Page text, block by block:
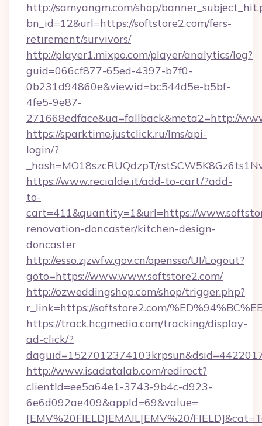
http://samyangm.com/shop/
bn_id=12&url=https://softstore2.com/fers-
retirement/survivors/
http://player1.mixpo.com/player/analytics/log?
guid=066cf877-65ed-4397-b7f0-
0b231d94860e&viewid=bc544d5e-b5bf-
4fe5-9e87-
271668edface&ua=fallback&meta2=http://
https://sparktime.justclick.ru/lms/api-
login/?
_hash=MO18szcRUQdzpT/
https://www.recialde.it/add-to-cart/?add-
to-
cart=411&quantity=1&url=https://
renovation-doncaster/kitchen-design-
doncaster
http://esso.zjzwfw.gov.cn/opensso/UI/Logout?
goto=https://www.www.softstore2.com/
http://ozweddingshop.com/shop/trigger.php?
r_link=https://softstore2.com/
https://track.hcgmedia.com/tracking/display-
ad-click/?
http://www.isadatalab.com/redirect?
clientId=ee5a64e1-3743-9b4c-d923-
6e6d092ae409&appId=69&value=
[EMV%20FIELD]EMAIL[EMV%20/